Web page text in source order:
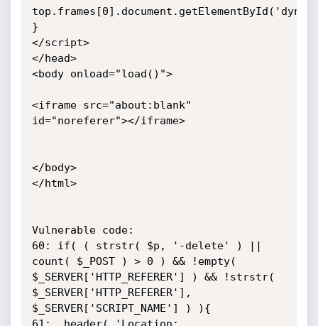
}
</script>
</head>
<body onload="load()">
<iframe src="about:blank"
id="noreferer"></iframe>
</body>
</html>
Vulnerable code:
60:	if( ( strstr( $p, '-delete' ) ||
count( $_POST ) > 0 ) && !empty(
$_SERVER['HTTP_REFERER'] ) && !strstr(
$_SERVER['HTTP_REFERER'],
$_SERVER['SCRIPT_NAME'] ) ){
61:  header( 'Location: